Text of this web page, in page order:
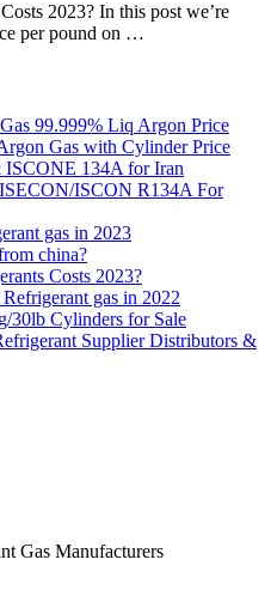
2023? In this post we’re
per pound on …
99.999% Liq Argon Price
Gas with Cylinder Price
ISCONE 134A for Iran
ISCON R134A For
gas in 2023
china?
Costs 2023?
gas in 2022
30lb Cylinders for Sale
Supplier Distributors &
Gas Manufacturers